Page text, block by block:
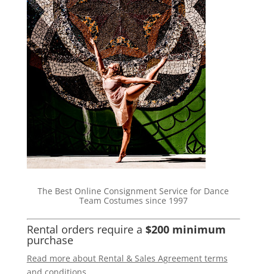
The Best Online Consignment Service for Dance
Team Costumes since 1997
Rental orders require a $200 minimum
purchase
Read more about Rental & Sales Agreement terms